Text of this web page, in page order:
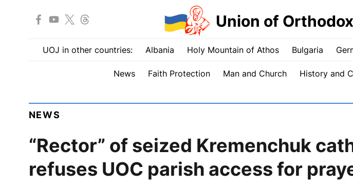
Union of
UOJ in other countries: Albania Holy Mountain of Athos Bulgaria
News Faith Protection Man and Church History and
NEWS
“Rector” of seized Kremenchuk
refuses UOC parish access for